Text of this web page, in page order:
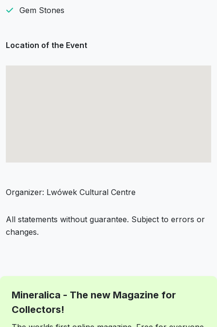
Gem Stones
Location of the Event
Organizer: Lwówek Cultural Centre
All statements without guarantee. Subject to errors or
changes.
Mineralica - The new Magazine for
Collectors!